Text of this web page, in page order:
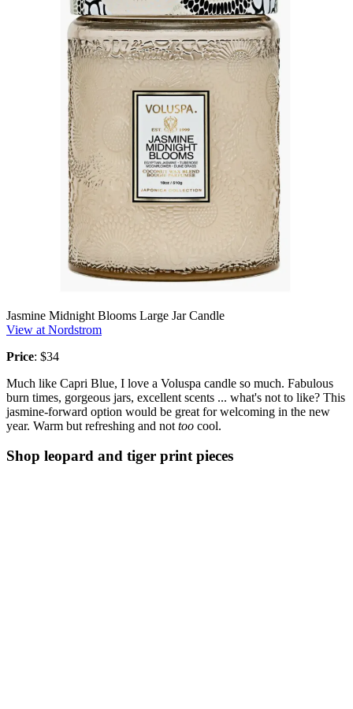
Jasmine Midnight Blooms Large Jar Candle
View at Nordstrom
Price: $34
Much like Capri Blue, I love a Voluspa candle so much. Fabulous
burn times, gorgeous jars, excellent scents ... what's not to like? This
jasmine-forward option would be great for welcoming in the new
year. Warm but refreshing and not too cool.
Shop leopard and tiger print pieces